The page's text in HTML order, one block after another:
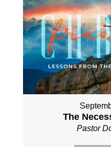
The
Pastor